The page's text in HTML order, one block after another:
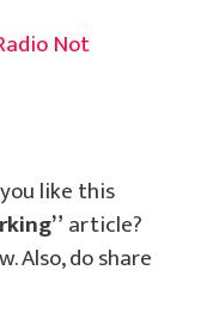
Not
like this
article?
Also, do share